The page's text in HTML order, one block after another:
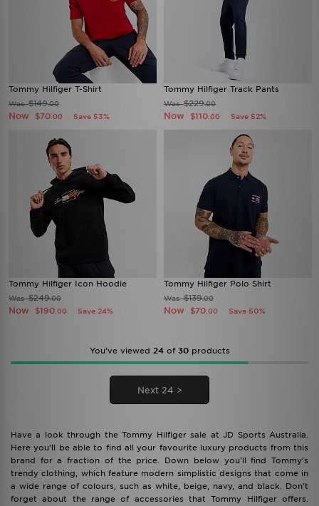
Tommy Hilfiger T-Shirt
Was$149.00
Now $70 .00 Save 53%
Tommy Hilfiger Track Pants
Was$229.00
Now $110 .00 Save 52%
Tommy Hilfiger Icon Hoodie
Was$249.00
Now $190 .00 Save 24%
Tommy Hilfiger Polo Shirt
Was$139.00
Now $70 .00 Save 50%
You’ve viewed 24of 30products
Next 24 >
Have a look through the Tommy Hilfiger sale at JD Sports Australia.
Here you’ll be able to find all your favourite luxury products from this
brand for a fraction of the price. Down below you’ll find Tommy’s
trendy clothing, which feature modern simplistic designs that come in
a wide range of colours, such as white, beige, navy, and black. Don’t
forget about the range of accessories that Tommy Hilfiger offers.